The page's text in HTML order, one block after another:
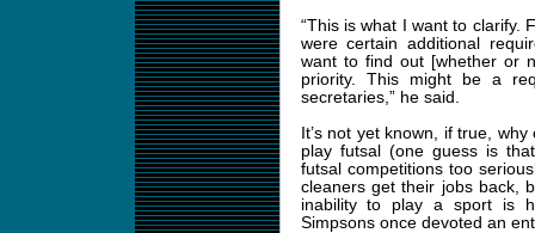
“This is what I want to clarify.
were certain additional
want to find out [whether or
priority. This might be a
secretaries,” he said.
It’s not yet known, if true,
play futsal (one guess is
futsal competitions too
cleaners get their jobs back,
inability to play a sport is
Simpsons once devoted an